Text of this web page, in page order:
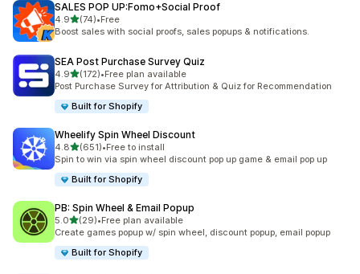
SALES POP UP:Fomo+Social Proof
4.9out of 5 stars
(74)
74 total reviews
•Free
Boost sales with social proofs, sales popups & notifications.
SEA Post Purchase Survey Quiz
4.9out of 5 stars
(172)
172 total reviews
•Free plan available
Post Purchase Survey for Attribution & Quiz for Recommendation
Built for Shopify
Wheelify Spin Wheel Discount
4.8out of 5 stars
(651)
651 total reviews
•Free to install
Spin to win via spin wheel discount pop up game & email pop up
Built for Shopify
PB: Spin Wheel & Email Popup
5.0out of 5 stars
(29)
29 total reviews
•Free plan available
Create games popup w/ spin wheel, discount popup, email popup
Built for Shopify